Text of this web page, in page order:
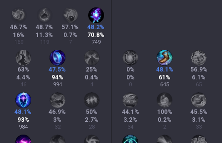
46.7%
16%
169
48.7%
11.3%
119
57.1 %
0.7%
7
48.2%
70.8%
749
63%
4.4%
46
47.5%
94%
994
25%
0.4%
4
48.1 %
93%
984
46.9%
3%
32
50%
2.7%
28
0%
0%
0
48.1 %
61 %
645
56.9%
6.1 %
65
44.1 %
3.2%
34
100%
0.2%
2
45.5%
3.1 %
33